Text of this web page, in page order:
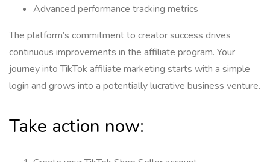
Advanced performance tracking metrics
The platform’s commitment to creator success drives
continuous improvements in the affiliate program. Your
journey into TikTok affiliate marketing starts with a simple
login and grows into a potentially lucrative business venture.
Take action now: